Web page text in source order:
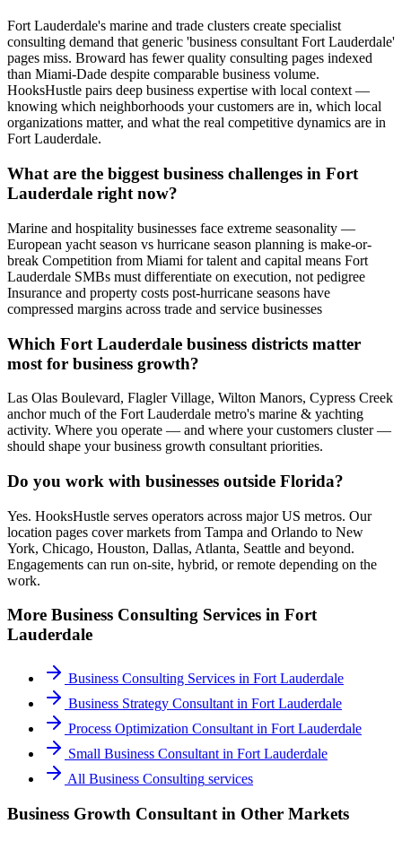
Fort Lauderdale's marine and trade clusters create specialist
consulting demand that generic 'business consultant Fort Lauderdale'
pages miss. Broward has fewer quality consulting pages indexed
than Miami-Dade despite comparable business volume.
HooksHustle pairs deep business expertise with local context —
knowing which neighborhoods your customers are in, which local
organizations matter, and what the real competitive dynamics are in
Fort Lauderdale.
What are the biggest business challenges in Fort
Lauderdale right now?
Marine and hospitality businesses face extreme seasonality —
European yacht season vs hurricane season planning is make-or-
break Competition from Miami for talent and capital means Fort
Lauderdale SMBs must differentiate on execution, not pedigree
Insurance and property costs post-hurricane seasons have
compressed margins across trade and service businesses
Which Fort Lauderdale business districts matter
most for business growth?
Las Olas Boulevard, Flagler Village, Wilton Manors, Cypress Creek
anchor much of the Fort Lauderdale metro's marine & yachting
activity. Where you operate — and where your customers cluster —
should shape your business growth consultant priorities.
Do you work with businesses outside Florida?
Yes. HooksHustle serves operators across major US metros. Our
location pages cover markets from Tampa and Orlando to New
York, Chicago, Houston, Dallas, Atlanta, Seattle and beyond.
Engagements can run on-site, hybrid, or remote depending on the
work.
More Business Consulting Services in Fort
Lauderdale
Business Consulting Services in Fort Lauderdale
Business Strategy Consultant in Fort Lauderdale
Process Optimization Consultant in Fort Lauderdale
Small Business Consultant in Fort Lauderdale
All Business Consulting services
Business Growth Consultant in Other Markets